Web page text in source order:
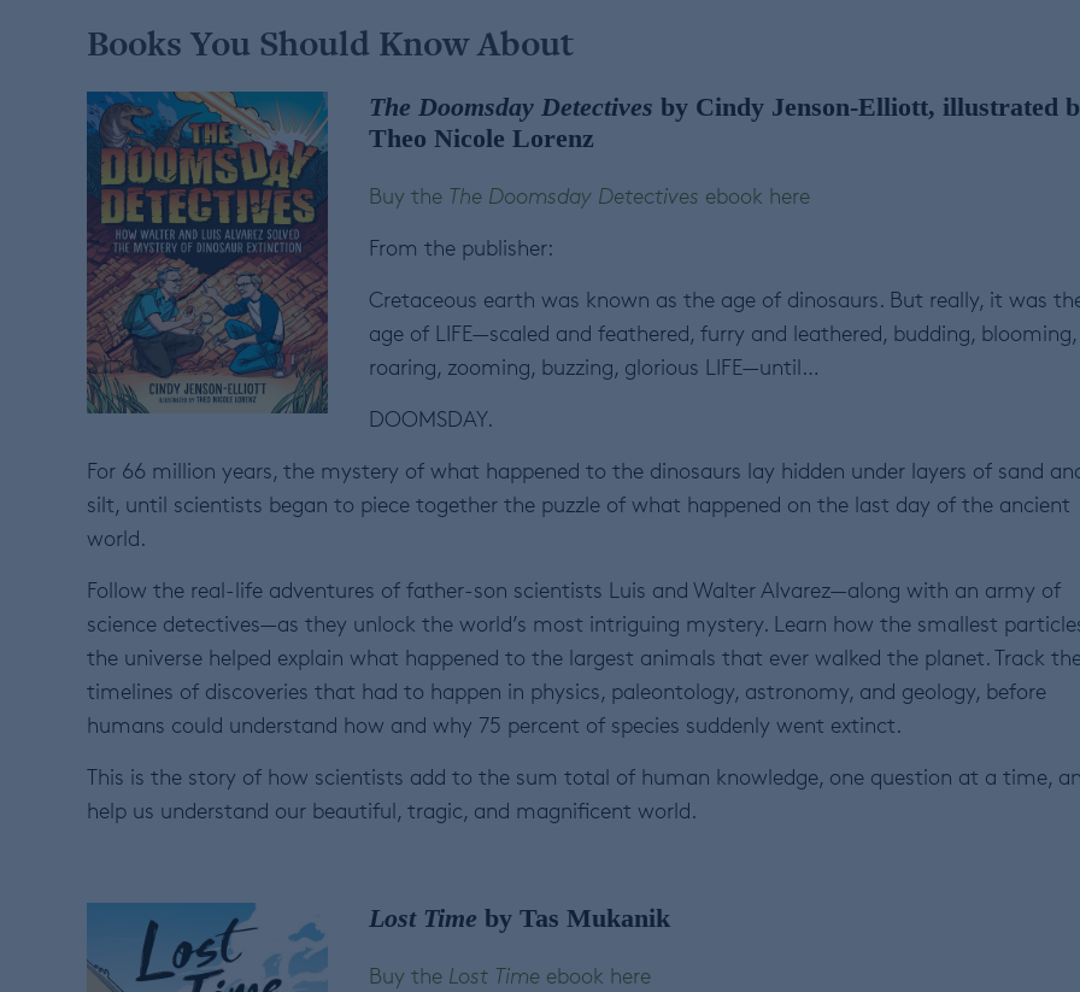
Books You Should Know About
The Doomsday Detectives by Cindy Jenson-Elliott, illustrated
Theo Nicole Lorenz
Buy the The Doomsday Detectives ebook here
From the publisher:
Cretaceous earth was known as the age of dinosaurs. But really, it was
age of LIFE—scaled and feathered, furry and leathered, budding, blooming,
roaring, zooming, buzzing, glorious LIFE—until…
DOOMSDAY.
For 66 million years, the mystery of what happened to the dinosaurs lay hidden under layers of sand
silt, until scientists began to piece together the puzzle of what happened on the last day of the ancient
world.
Follow the real-life adventures of father-son scientists Luis and Walter Alvarez—along with an army of
science detectives—as they unlock the world’s most intriguing mystery. Learn how the smallest
the universe helped explain what happened to the largest animals that ever walked the planet. Track
timelines of discoveries that had to happen in physics, paleontology, astronomy, and geology, before
humans could understand how and why 75 percent of species suddenly went extinct.
This is the story of how scientists add to the sum total of human knowledge, one question at a time,
help us understand our beautiful, tragic, and magnificent world.
Lost Time by Tas Mukanik
Buy the Lost Timeebook here